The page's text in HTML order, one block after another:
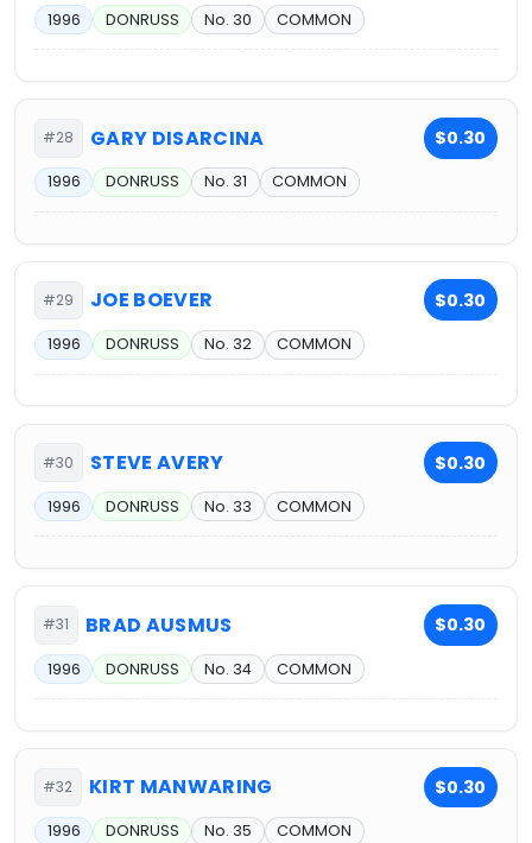
1996 DONRUSS No. 30 COMMON
#28 GARY DISARCINA $0.30
1996 DONRUSS No. 31 COMMON
#29 JOE BOEVER $0.30
1996 DONRUSS No. 32 COMMON
#30 STEVE AVERY $0.30
1996 DONRUSS No. 33 COMMON
#31 BRAD AUSMUS $0.30
1996 DONRUSS No. 34 COMMON
#32 KIRT MANWARING $0.30
1996 DONRUSS No. 35 COMMON